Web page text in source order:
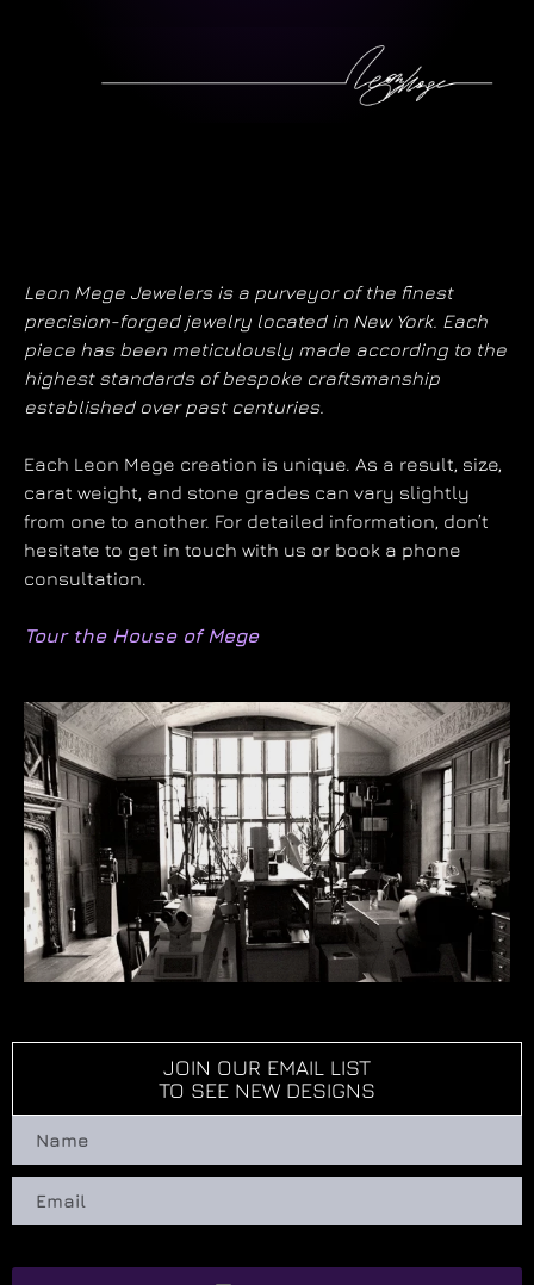
Leon Mege Jewelers is a purveyor of the finest
precision-forged jewelry located in New York. Each
piece has been meticulously made according to the
highest standards of bespoke craftsmanship
established over past centuries.
Each Leon Mege creation is unique. As a result, size,
carat weight, and stone grades can vary slightly
from one to another. For detailed information, don’t
hesitate to get in touch with us or book a phone
consultation.
Tour the House of Mege
JOIN OUR EMAIL LIST
TO SEE NEW DESIGNS